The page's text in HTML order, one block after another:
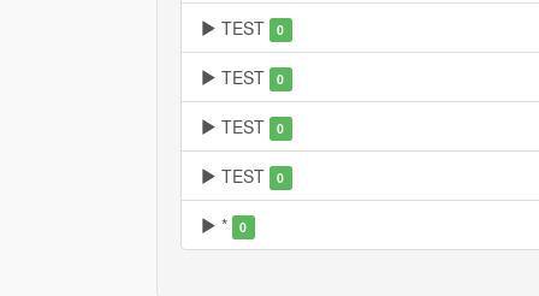
TEST 0
TEST 0
TEST 0
TEST 0
* 0